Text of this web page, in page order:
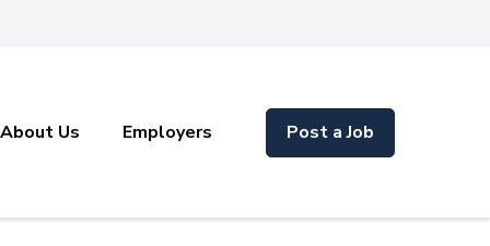
About Us Employers Post a Job